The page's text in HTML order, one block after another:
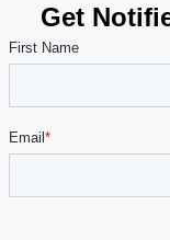
Get